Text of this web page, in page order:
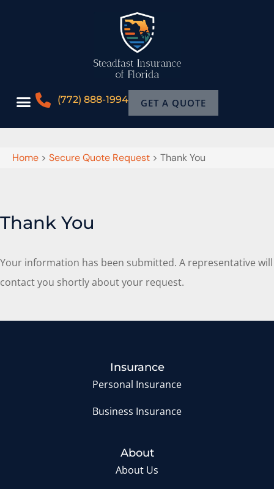
(772) 888-1994 GET A QUOTE
Home > Secure Quote Request > Thank You
Thank You
Your information has been submitted. A representative will
contact you shortly about your request.
Insurance
Personal Insurance
Business Insurance
About
About Us